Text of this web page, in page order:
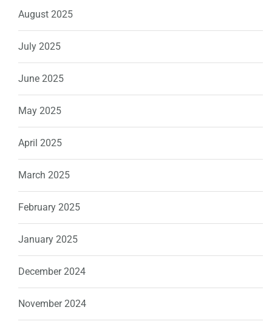
August 2025
July 2025
June 2025
May 2025
April 2025
March 2025
February 2025
January 2025
December 2024
November 2024